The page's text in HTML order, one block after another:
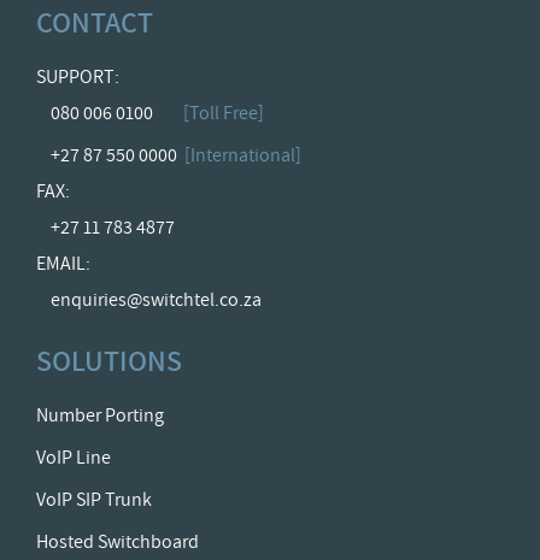
CONTACT
SUPPORT:
080 006 0100
[Toll Free]
+27 87 550 0000 [International]
FAX:
+27 11 783 4877
EMAIL:
enquiries@switchtel.co.za
SOLUTIONS
Number Porting
VoIP Line
VoIP SIP Trunk
Hosted Switchboard